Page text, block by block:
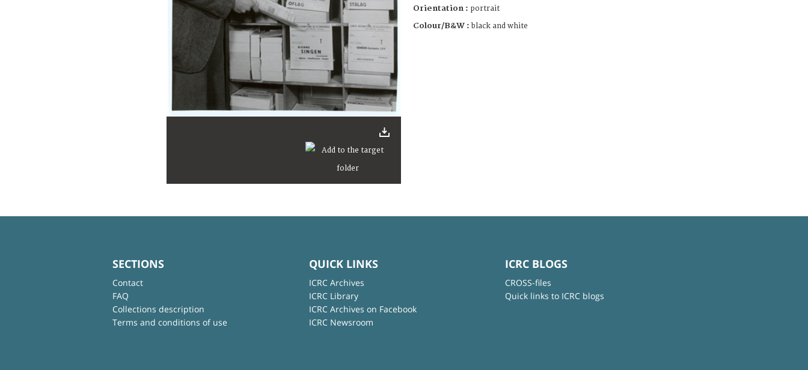
Orientation : portrait
Colour/B&W : black and white
SECTIONS
Contact
FAQ
Collections description
Terms and conditions of use
QUICK LINKS
ICRC Archives
ICRC Library
ICRC Archives on Facebook
ICRC Newsroom
ICRC BLOGS
CROSS-files
Quick links to ICRC blogs